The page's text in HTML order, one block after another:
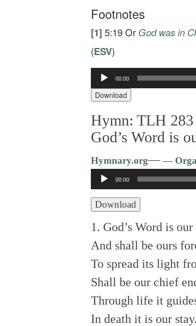
Footnotes
[1] 5:19Or God wasin
(ESV)
Audio
Player
00:00
Download
Hymn: TLH 283
God’s Word is
Hymnary.org——
Audio
Player
00:00
Download
1. God’s Word is
And shall be ours
To spread its light
Shall be our chief
Through life it
In death it is our stay.